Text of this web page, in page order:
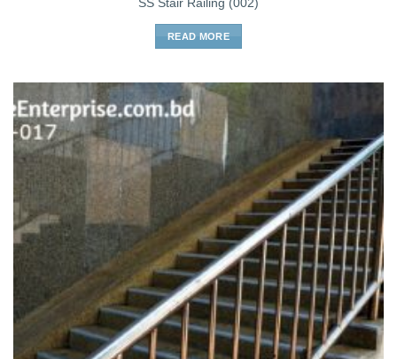
SS Stair Railing (002)
READ MORE